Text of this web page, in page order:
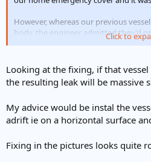
However, whereas our previous
body, the engineer admitted they'd
so it has been installed with a
not appear to line up with the edge
as to whether this is providing the
putting unnecessary pressure on the
Any advice would be greatly
Click to
Looking at the fixing, if that
the resulting leak will be massive
My advice would be instal the
adrift ie on a horizontal surface
Fixing in the pictures looks quite